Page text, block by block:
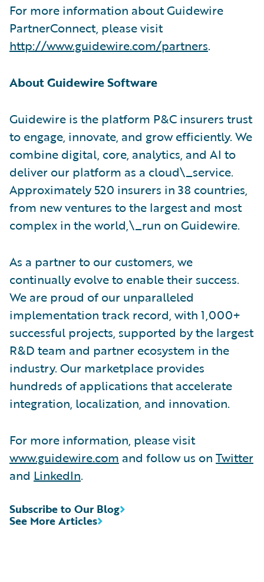
For more information about Guidewire
PartnerConnect, please visit
http://www.guidewire.com/partners.
About Guidewire Software
Guidewire is the platform P&C insurers trust
to engage, innovate, and grow efficiently. We
combine digital, core, analytics, and AI to
deliver our platform as a cloud\_service.
Approximately 520 insurers in 38 countries,
from new ventures to the largest and most
complex in the world,\_run on Guidewire.
As a partner to our customers, we
continually evolve to enable their success.
We are proud of our unparalleled
implementation track record, with 1,000+
successful projects, supported by the largest
R&D team and partner ecosystem in the
industry. Our marketplace provides
hundreds of applications that accelerate
integration, localization, and innovation.
For more information, please visit
www.guidewire.com and follow us on Twitter
and LinkedIn.
See More Articles
Subscribe to Our Blog